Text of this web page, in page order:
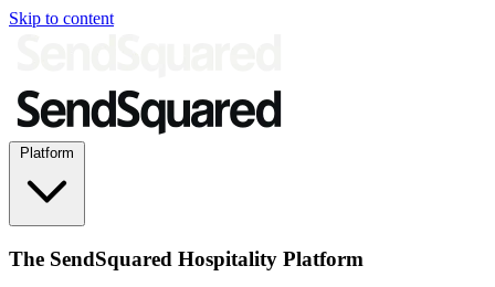
Skip to content
The SendSquared Hospitality Platform